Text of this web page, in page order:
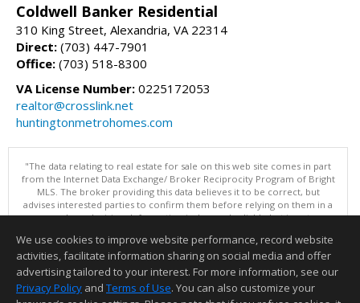
Coldwell Banker Residential
310 King Street, Alexandria, VA 22314
Direct: (703) 447-7901
Office: (703) 518-8300
VA License Number: 0225172053
realtor@crosslink.net
huntingtonmetrohomes.com
"The data relating to real estate for sale on this web site comes in part
from the Internet Data Exchange/ Broker Reciprocity Program of Bright
MLS. The broker providing this data believes it to be correct, but
advises interested parties to confirm them before relying on them in a
purchase decision. Information is deemed reliable but is not
Data updated as of: 08/06/2026 11:05 PM"
Information deemed reliable but not guaranteed to be accurate.
We use cookies to improve website performance, record website
activities, facilitate information sharing on social media and offer
advertising tailored to your interest. For more information, see our
Privacy Policy and Terms of Use. You can also customize your